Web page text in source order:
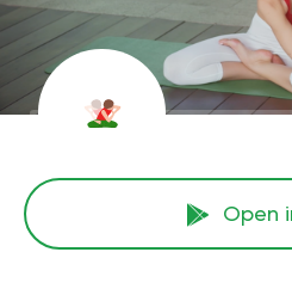
Open